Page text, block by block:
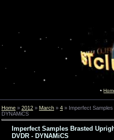
Home » 2012 » March » 4 » Imperfect
DYNAMiCS
Imperfect Samples Brasted
DVDR - DYNAMiCS